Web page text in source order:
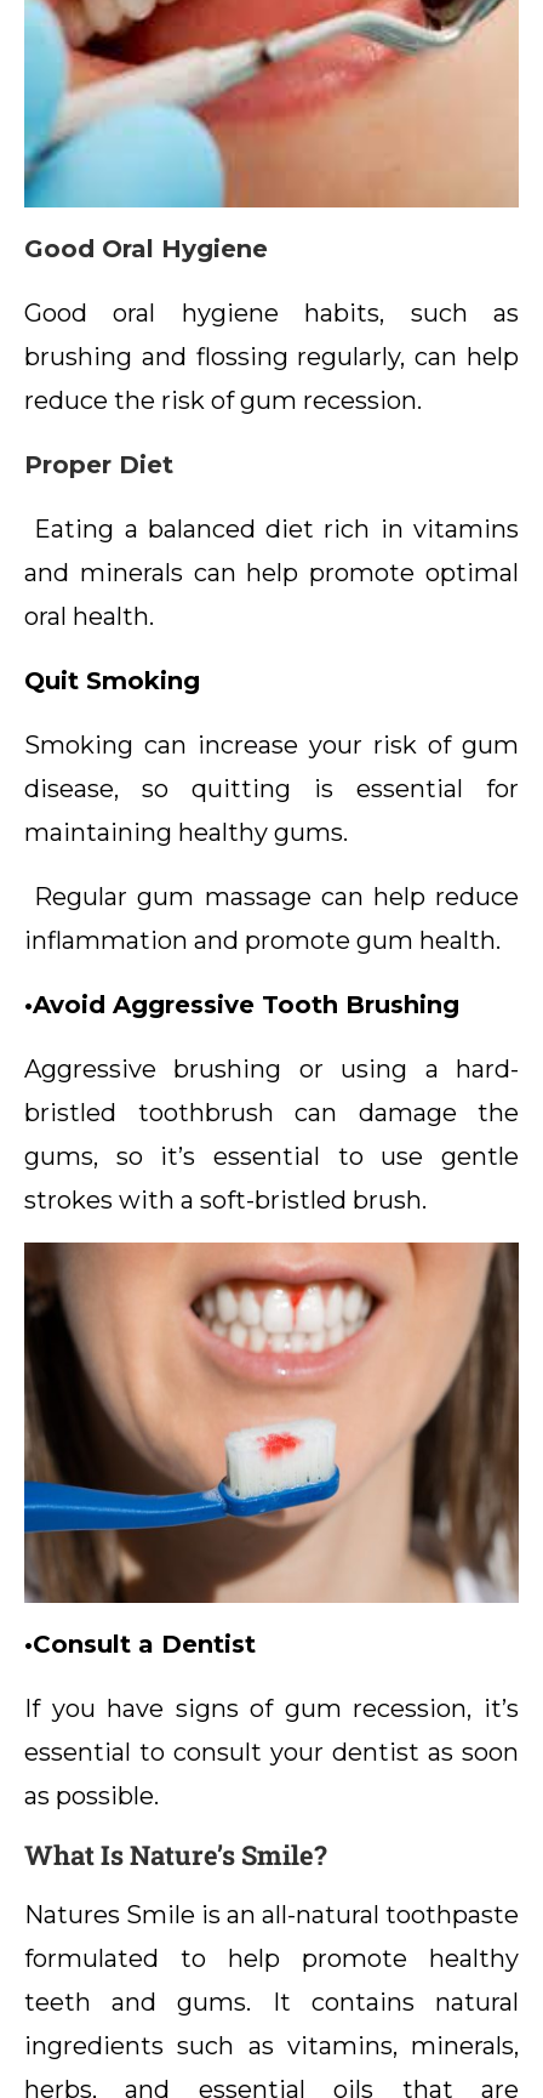
Good Oral Hygiene
Good oral hygiene habits, such as
brushing and flossing regularly, can help
reduce the risk of gum recession.
Proper Diet
Eating a balanced diet rich in vitamins
and minerals can help promote optimal
oral health.
Quit Smoking
Smoking can increase your risk of gum
disease, so quitting is essential for
maintaining healthy gums.
Regular gum massage can help reduce
inflammation and promote gum health.
•Avoid Aggressive Tooth Brushing
Aggressive brushing or using a hard-
bristled toothbrush can damage the
gums, so it’s essential to use gentle
strokes with a soft-bristled brush.
•Consult a Dentist
If you have signs of gum recession, it’s
essential to consult your dentist as soon
as possible.
What Is Nature’s Smile?
Natures Smile is an all-natural toothpaste
formulated to help promote healthy
teeth and gums. It contains natural
ingredients such as vitamins, minerals,
herbs, and essential oils that are